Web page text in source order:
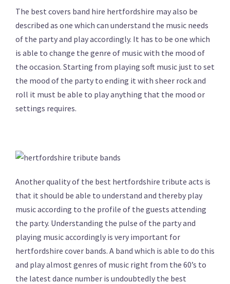
The best covers band hire hertfordshire may also be
described as one which can understand the music needs
of the party and play accordingly. It has to be one which
is able to change the genre of music with the mood of
the occasion. Starting from playing soft music just to set
the mood of the party to ending it with sheer rock and
roll it must be able to play anything that the mood or
settings requires.
Another quality of the best hertfordshire tribute acts is
that it should be able to understand and thereby play
music according to the profile of the guests attending
the party. Understanding the pulse of the party and
playing music accordingly is very important for
hertfordshire cover bands. A band which is able to do this
and play almost genres of music right from the 60’s to
the latest dance number is undoubtedly the best